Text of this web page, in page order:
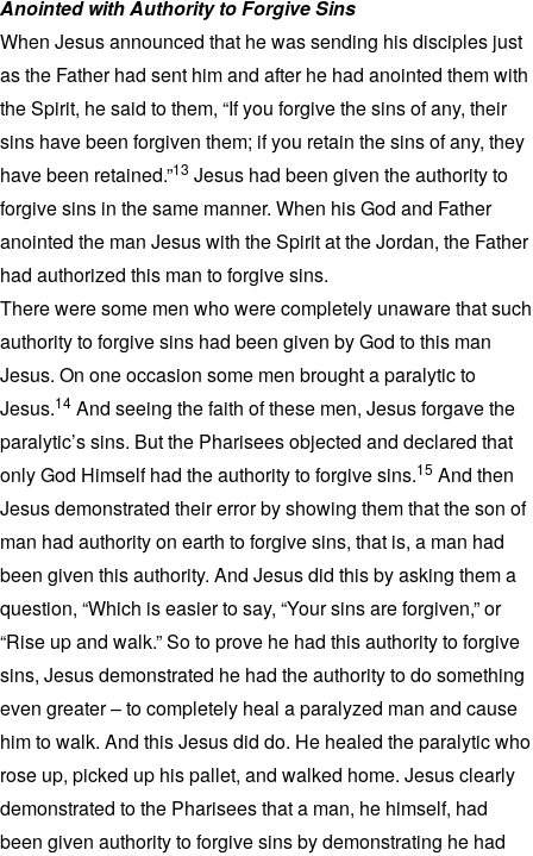
Anointed with Authority to Forgive Sins
When Jesus announced that he was sending his disciples just
as the Father had sent him and after he had anointed them with
the Spirit, he said to them, “If you forgive the sins of any, their
sins have been forgiven them; if you retain the sins of any, they
have been retained.”13 Jesus had been given the authority to
forgive sins in the same manner. When his God and Father
anointed the man Jesus with the Spirit at the Jordan, the Father
had authorized this man to forgive sins.
There were some men who were completely unaware that such
authority to forgive sins had been given by God to this man
Jesus. On one occasion some men brought a paralytic to
Jesus.14 And seeing the faith of these men, Jesus forgave the
paralytic’s sins. But the Pharisees objected and declared that
only God Himself had the authority to forgive sins.15 And then
Jesus demonstrated their error by showing them that the son of
man had authority on earth to forgive sins, that is, a man had
been given this authority. And Jesus did this by asking them a
question, “Which is easier to say, “Your sins are forgiven,” or
“Rise up and walk.” So to prove he had this authority to forgive
sins, Jesus demonstrated he had the authority to do something
even greater – to completely heal a paralyzed man and cause
him to walk. And this Jesus did do. He healed the paralytic who
rose up, picked up his pallet, and walked home. Jesus clearly
demonstrated to the Pharisees that a man, he himself, had
been given authority to forgive sins by demonstrating he had